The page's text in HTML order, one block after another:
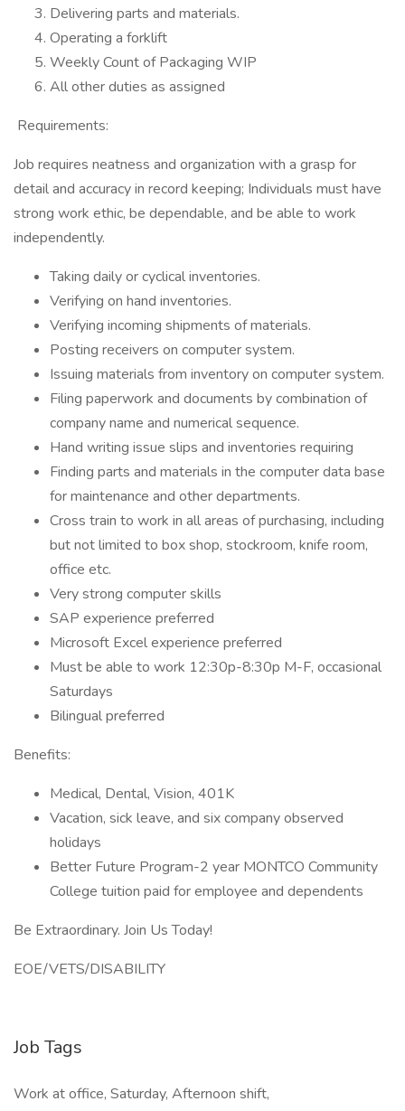
Delivering parts and materials.
Operating a forklift
Weekly Count of Packaging WIP
All other duties as assigned
Requirements:
Job requires neatness and organization with a grasp for
detail and accuracy in record keeping; Individuals must have
strong work ethic, be dependable, and be able to work
independently.
Taking daily or cyclical inventories.
Verifying on hand inventories.
Verifying incoming shipments of materials.
Posting receivers on computer system.
Issuing materials from inventory on computer system.
Filing paperwork and documents by combination of
company name and numerical sequence.
Hand writing issue slips and inventories requiring
Finding parts and materials in the computer data base
for maintenance and other departments.
Cross train to work in all areas of purchasing, including
but not limited to box shop, stockroom, knife room,
office etc.
Very strong computer skills
SAP experience preferred
Microsoft Excel experience preferred
Must be able to work 12:30p-8:30p M-F, occasional
Saturdays
Bilingual preferred
Benefits:
Medical, Dental, Vision, 401K
Vacation, sick leave, and six company observed
holidays
Better Future Program-2 year MONTCO Community
College tuition paid for employee and dependents
Be Extraordinary. Join Us Today!
EOE/VETS/DISABILITY
Job Tags
Work at office, Saturday, Afternoon shift,